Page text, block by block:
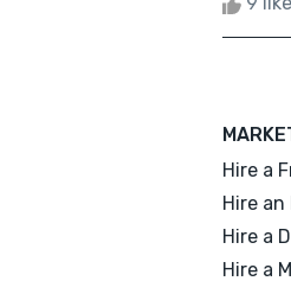
Hire a
Hire
Hire a
Hire a